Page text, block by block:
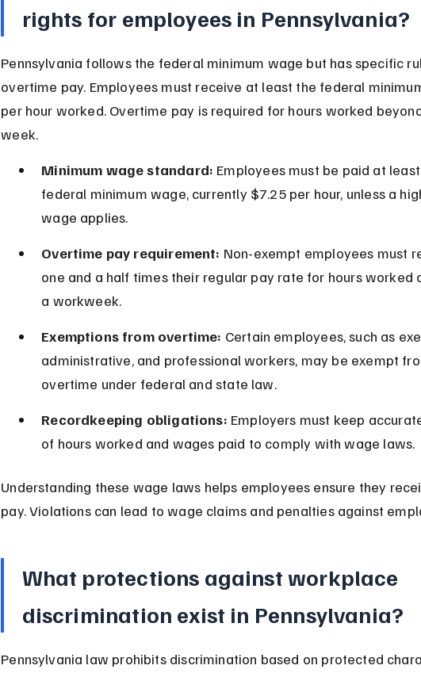
rights for employees in Pennsylvania?
Pennsylvania follows the federal minimum wage but has specific
overtime pay. Employees must receive at least the federal
per hour worked. Overtime pay is required for hours worked
week.
Minimum wage standard: Employees must be paid at
federal minimum wage, currently $7.25 per hour, unless a
wage applies.
Overtime pay requirement: Non-exempt employees must
one and a half times their regular pay rate for hours worked
a workweek.
Exemptions from overtime: Certain employees, such as
administrative, and professional workers, may be exempt
overtime under federal and state law.
Recordkeeping obligations: Employers must keep
of hours worked and wages paid to comply with wage laws.
Understanding these wage laws helps employees ensure they
pay. Violations can lead to wage claims and penalties against
What protections against workplace
discrimination exist in Pennsylvania?
Pennsylvania law prohibits discrimination based on protected